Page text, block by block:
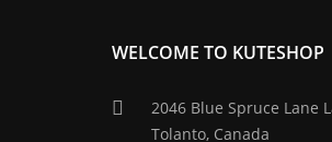
WELCOME TO KUTESHOP
2046 Blue Spruce Lane
Tolanto, Canada